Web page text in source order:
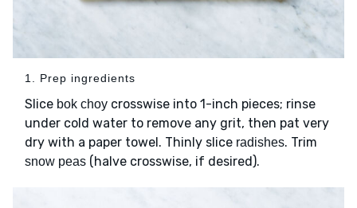
1. Prep ingredients
Slice bok choy crosswise into 1-inch pieces; rinse
under cold water to remove any grit, then pat very
dry with a paper towel. Thinly slice radishes. Trim
snow peas (halve crosswise, if desired).